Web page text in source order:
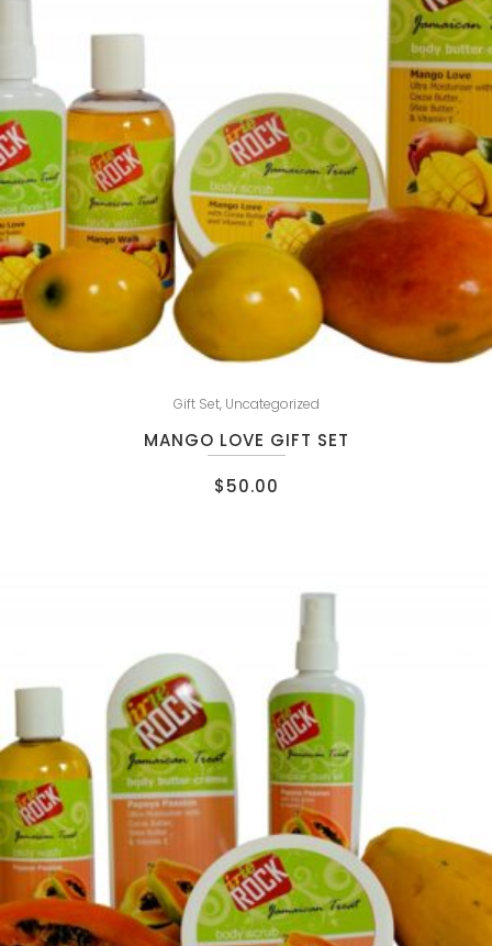
Gift Set, Uncategorized
MANGO LOVE GIFT SET
$50.00